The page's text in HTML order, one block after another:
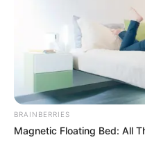
BRAINBERRIES
Magnetic Floating Bed: All